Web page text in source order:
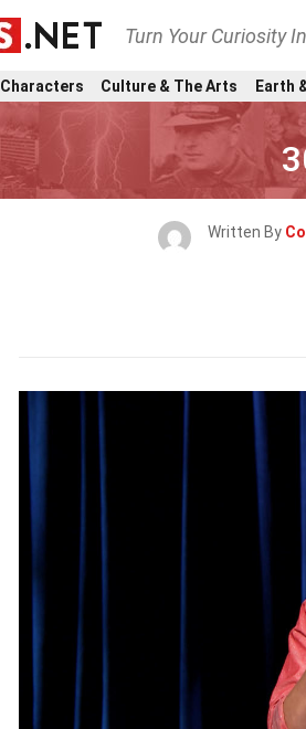
Turn Your Curiosity
Characters Culture & The Arts Earth
Written By